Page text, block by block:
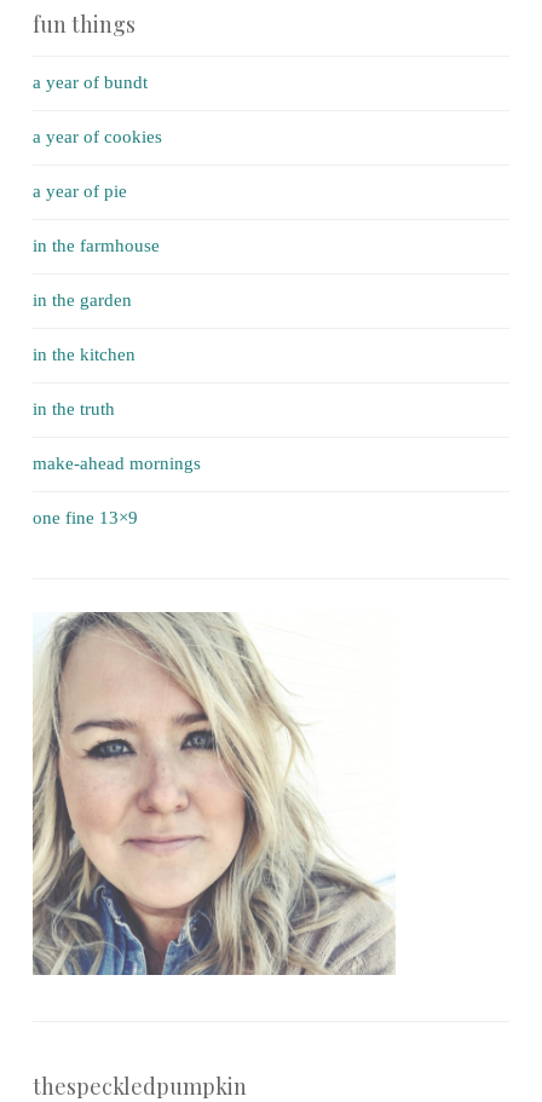
fun things
a year of bundt
a year of cookies
a year of pie
in the farmhouse
in the garden
in the kitchen
in the truth
make-ahead mornings
one fine 13×9
thespeckledpumpkin